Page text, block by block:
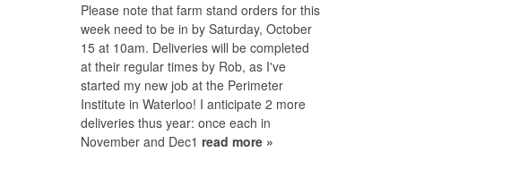
Please note that farm stand orders for this
week need to be in by Saturday, October
15 at 10am. Deliveries will be completed
at their regular times by Rob, as I've
started my new job at the Perimeter
Institute in Waterloo! I anticipate 2 more
deliveries thus year: once each in
November and Dec1 read more »